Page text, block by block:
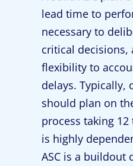
lead time to
necessary to
critical decisions,
flexibility to
delays. Typically,
should plan on
process taking
is highly
ASC is a buildout